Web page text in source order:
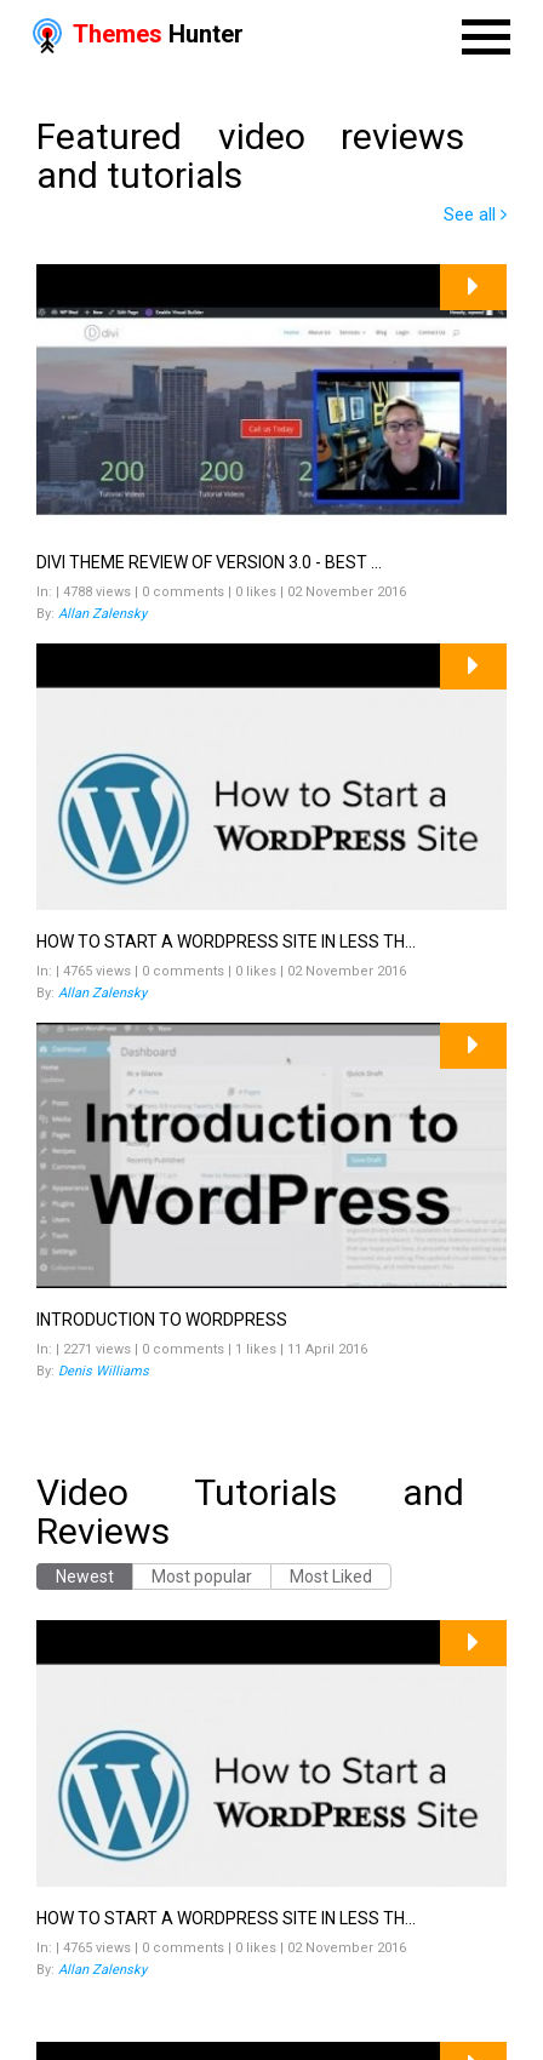
Themes Hunter
Featured video reviews
and tutorials
See all
DIVI THEME REVIEW OF VERSION 3.0 - BEST ...
In: | 4788 views | 0 comments | 0 likes | 02 November 2016
By: Allan Zalensky
HOW TO START A WORDPRESS SITE IN LESS TH...
In: | 4765 views | 0 comments | 0 likes | 02 November 2016
By: Allan Zalensky
INTRODUCTION TO WORDPRESS
In: | 2271 views | 0 comments | 1 likes | 11 April 2016
By: Denis Williams
Video Tutorials and
Reviews
Newest Most popular Most Liked
HOW TO START A WORDPRESS SITE IN LESS TH...
In: | 4765 views | 0 comments | 0 likes | 02 November 2016
By: Allan Zalensky